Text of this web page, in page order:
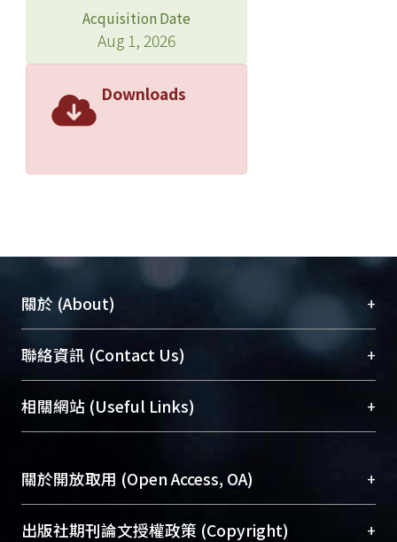
Acquisition Date
Aug 1, 2026
Downloads
關於 (About) +
臺大位居世界頂尖大學之列，為永久珍藏及向國際
展現本校豐碩的研究成果及學術能量，圖書館整合
機構典藏（NTUR）與學術庫（AH）不同功能平
台，成為臺大學術典藏NTU scholars。期能整合研
成果。
To permanently archive and promote researcher
profiles and scholarly works, Library integrates the
聯絡資訊 (Contact Us) +
總館學科館員(Main Library)
醫學圖書館學科館員(Medical Library)
Sciences Library)
相關網站 (Useful Links) +
關於開放取用 (Open Access, OA) +
開放取用是從使用者角度提升資訊取用性的社會運
出版社期刊論文授權政策 (Copyright) +